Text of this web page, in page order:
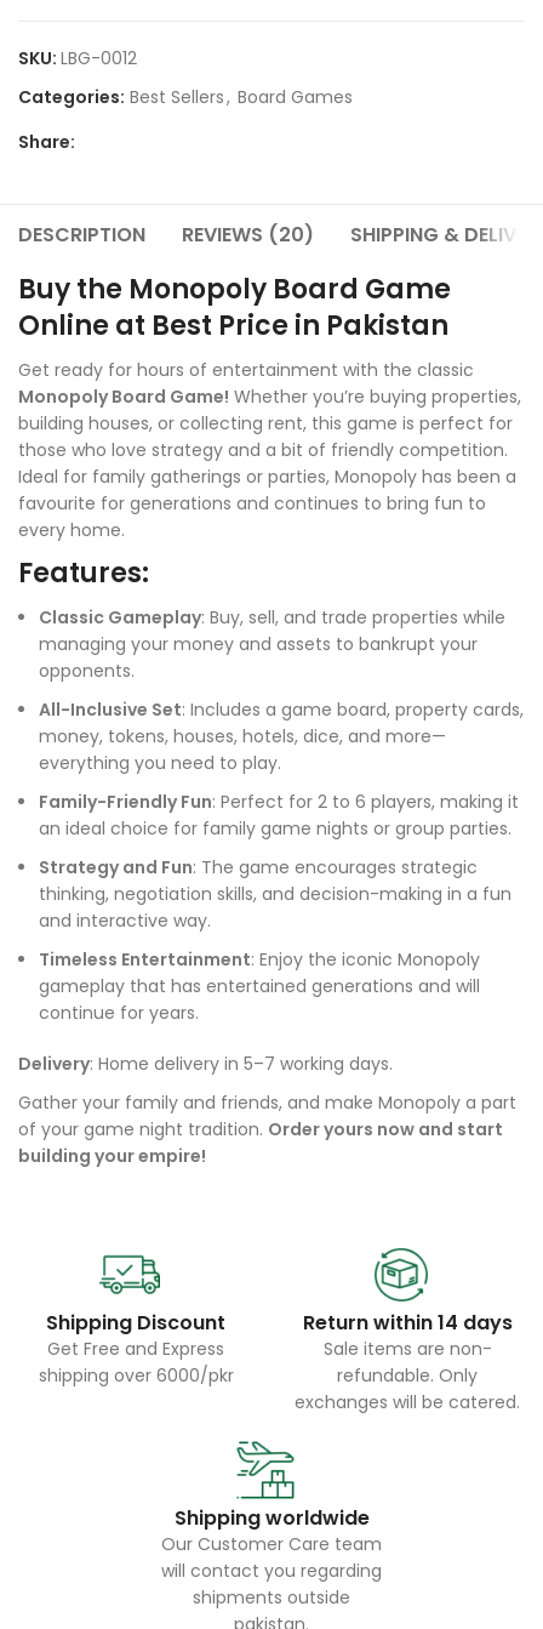
SKU: LBG-0012
Categories: Best Sellers, Board Games
Share:
DESCRIPTION REVIEWS (20) SHIPPING &
Buy the Monopoly Board Game
Online at Best Price in Pakistan
Get ready for hours of entertainment with the classic
Monopoly Board Game! Whether you’re buying properties,
building houses, or collecting rent, this game is perfect for
those who love strategy and a bit of friendly competition.
Ideal for family gatherings or parties, Monopoly has been a
favourite for generations and continues to bring fun to
every home.
Features:
Classic Gameplay: Buy, sell, and trade properties while
managing your money and assets to bankrupt your
opponents.
All-Inclusive Set: Includes a game board, property cards,
money, tokens, houses, hotels, dice, and more—
everything you need to play.
Family-Friendly Fun: Perfect for 2 to 6 players, making it
an ideal choice for family game nights or group parties.
Strategy and Fun: The game encourages strategic
thinking, negotiation skills, and decision-making in a fun
and interactive way.
Timeless Entertainment: Enjoy the iconic Monopoly
gameplay that has entertained generations and will
continue for years.
Delivery: Home delivery in 5–7 working days.
Gather your family and friends, and make Monopoly a part
of your game night tradition. Order yours now and start
building your empire!
Shipping Discount
Get Free and Express
shipping over 6000/pkr
Return within 14 days
Sale items are non-
refundable. Only
exchanges will be catered.
Shipping worldwide
Our Customer Care team
will contact you regarding
shipments outside
pakistan.